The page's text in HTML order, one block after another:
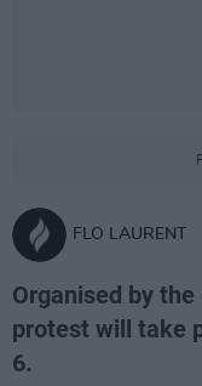
FLO LAURENT
Organised by
protest will take
6.